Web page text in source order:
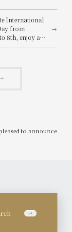
International
from
8th, enjoy a
for a limited
to announce